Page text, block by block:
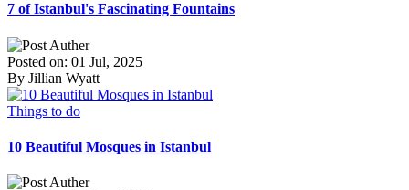
7 of Istanbul's Fascinating Fountains
Posted on: 01 Jul, 2025
By Jillian Wyatt
Things to do
10 Beautiful Mosques in Istanbul